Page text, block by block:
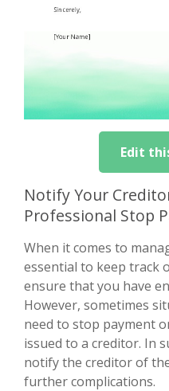
Edit
Notify Your
Professional Stop
When it comes to
essential to keep track
ensure that you have
However, sometimes
need to stop payment
issued to a creditor. In
notify the creditor of
further complications.